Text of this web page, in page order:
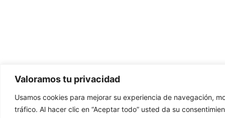
Valoramos tu privacidad
Usamos cookies para mejorar su experiencia de navegación,
tráfico. Al hacer clic en “Aceptar todo” usted da su